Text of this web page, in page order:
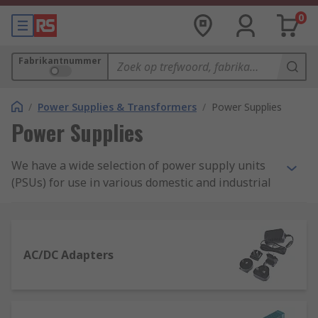
0
Fabrikantnummer
/ Power Supplies & Transformers / Power Supplies
Power Supplies
We have a wide selection of power supply units
(PSUs) for use in various domestic and industrial
supply suitable for domestic applications, as well
as bench power supplies, DIN Rail and panel
mount power supplies and switch mode PSU.
AC/DC Adapters